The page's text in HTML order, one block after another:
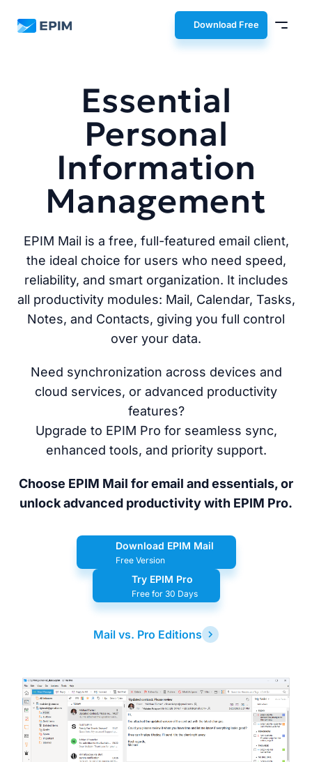
EPIM Download Free
Essential
Personal
Information
Management
EPIM Mail is a free, full-featured email client,
the ideal choice for users who need speed,
reliability, and smart organization. It includes
all productivity modules: Mail, Calendar, Tasks,
Notes, and Contacts, giving you full control
over your data.
Need synchronization across devices and
cloud services, or advanced productivity
features?
Upgrade to EPIM Pro for seamless sync,
enhanced tools, and priority support.
Choose EPIM Mail for email and essentials, or
unlock advanced productivity with EPIM Pro.
Download EPIM Mail
Free Version
Try EPIM Pro
Free for 30 Days
Mail vs. Pro Editions
Latest
Release